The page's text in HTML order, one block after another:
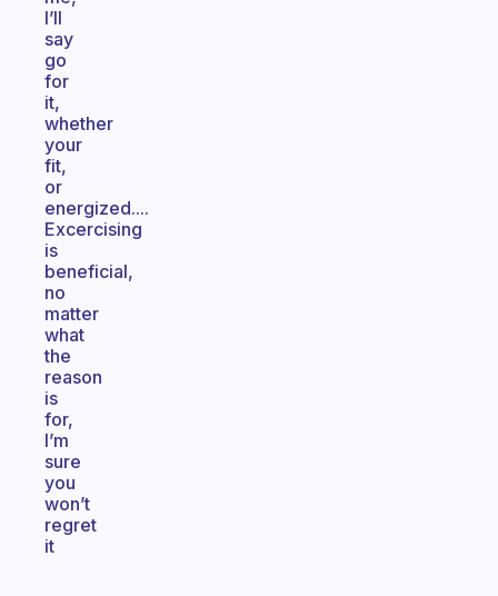
I’ll
say
go
for
it,
whether
your
fit,
or
energized....
Excercising
is
beneficial,
no
matter
what
the
reason
is
for,
I’m
sure
you
won’t
regret
it